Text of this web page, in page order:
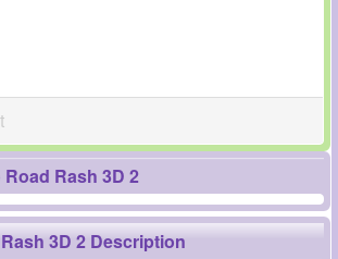
Rash 3D 2
3D 2 Description